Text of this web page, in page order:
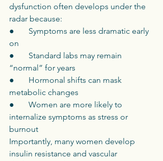
dysfunction often develops under the
radar because:
●       Symptoms are less dramatic early
on
●       Standard labs may remain
“normal” for years
●       Hormonal shifts can mask
metabolic changes
●       Women are more likely to
internalize symptoms as stress or
burnout
Importantly, many women develop
insulin resistance and vascular